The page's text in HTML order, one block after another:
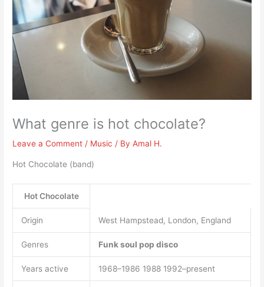
What genre is hot chocolate?
Leave a Comment / Music / ByAmal H.
Hot Chocolate (band)
Hot Chocolate
Origin West Hampstead, London, England
Genres Funksoul pop disco
Years active 1968–1986 1988 1992–present